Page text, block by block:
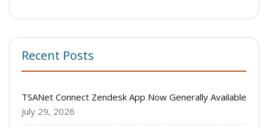
Recent Posts
TSANet Connect Zendesk App Now Generally Available
July 29, 2026